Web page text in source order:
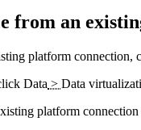
from an
platform connection,
Data > Data
platform connection